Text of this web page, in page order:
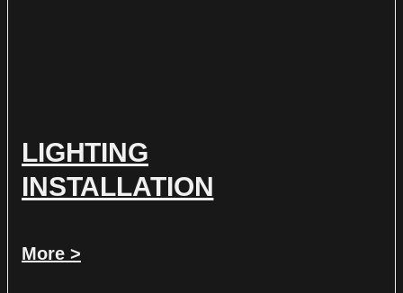
LIGHTING
INSTALLATION
More >